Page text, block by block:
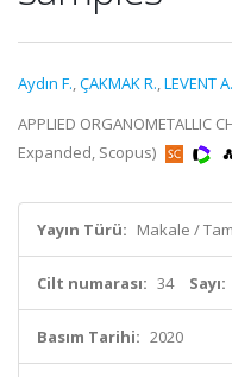
Aydın F.,ÇAKMAK R.,LEVENT A.
APPLIED ORGANOMETALLIC
Expanded, Scopus)
Yayın Türü: Makale /
Cilt numarası: 34 Sayı:
Basım Tarihi: 2020